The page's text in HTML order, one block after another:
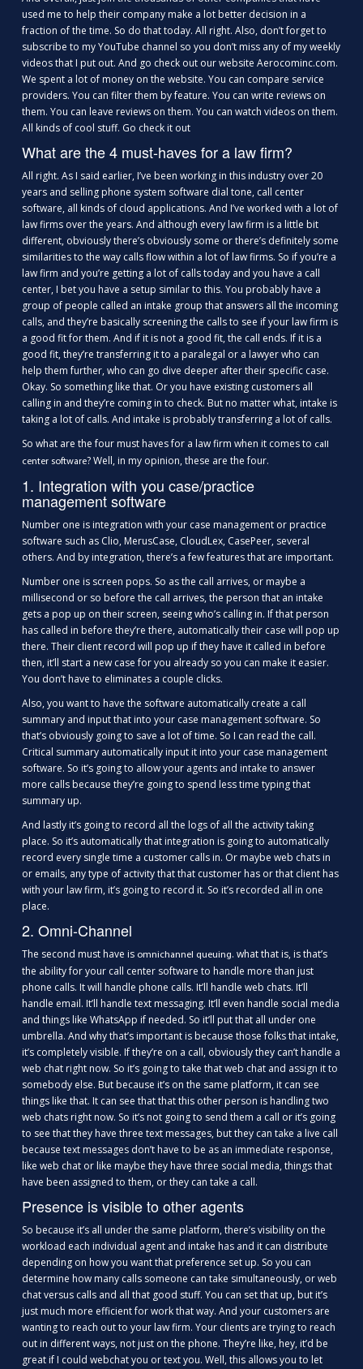
used me to help their company make a lot better decision in a
fraction of the time. So do that today. All right. Also, don’t forget to
subscribe to my YouTube channel so you don’t miss any of my weekly
videos that I put out. And go check out our website Aerocominc.com.
We spent a lot of money on the website. You can compare service
providers. You can filter them by feature. You can write reviews on
them. You can leave reviews on them. You can watch videos on them.
All kinds of cool stuff. Go check it out
What are the 4 must-haves for a law firm?
All right. As I said earlier, I’ve been working in this industry over 20
years and selling phone system software dial tone, call center
software, all kinds of cloud applications. And I’ve worked with a lot of
law firms over the years. And although every law firm is a little bit
different, obviously there’s obviously some or there’s definitely some
similarities to the way calls flow within a lot of law firms. So if you’re a
law firm and you’re getting a lot of calls today and you have a call
center, I bet you have a setup similar to this. You probably have a
group of people called an intake group that answers all the incoming
calls, and they’re basically screening the calls to see if your law firm is
a good fit for them. And if it is not a good fit, the call ends. If it is a
good fit, they’re transferring it to a paralegal or a lawyer who can
help them further, who can go dive deeper after their specific case.
Okay. So something like that. Or you have existing customers all
calling in and they’re coming in to check. But no matter what, intake is
taking a lot of calls. And intake is probably transferring a lot of calls.
So what are the four must haves for a law firm when it comes to call
center software? Well, in my opinion, these are the four.
1. Integration with you case/practice
management software
Number one is integration with your case management or practice
software such as Clio, MerusCase, CloudLex, CasePeer, several
others. And by integration, there’s a few features that are important.
Number one is screen pops. So as the call arrives, or maybe a
millisecond or so before the call arrives, the person that an intake
gets a pop up on their screen, seeing who’s calling in. If that person
has called in before they’re there, automatically their case will pop up
there. Their client record will pop up if they have it called in before
then, it’ll start a new case for you already so you can make it easier.
You don’t have to eliminates a couple clicks.
Also, you want to have the software automatically create a call
summary and input that into your case management software. So
that’s obviously going to save a lot of time. So I can read the call.
Critical summary automatically input it into your case management
software. So it’s going to allow your agents and intake to answer
more calls because they’re going to spend less time typing that
summary up.
And lastly it’s going to record all the logs of all the activity taking
place. So it’s automatically that integration is going to automatically
record every single time a customer calls in. Or maybe web chats in
or emails, any type of activity that that customer has or that client has
with your law firm, it’s going to record it. So it’s recorded all in one
place.
2. Omni-Channel
The second must have is omnichannel queuing. what that is, is that’s
the ability for your call center software to handle more than just
phone calls. It will handle phone calls. It’ll handle web chats. It’ll
handle email. It’ll handle text messaging. It’ll even handle social media
and things like WhatsApp if needed. So it’ll put that all under one
umbrella. And why that’s important is because those folks that intake,
it’s completely visible. If they’re on a call, obviously they can’t handle a
web chat right now. So it’s going to take that web chat and assign it to
somebody else. But because it’s on the same platform, it can see
things like that. It can see that that this other person is handling two
web chats right now. So it’s not going to send them a call or it’s going
to see that they have three text messages, but they can take a live call
because text messages don’t have to be as an immediate response,
like web chat or like maybe they have three social media, things that
have been assigned to them, or they can take a call.
Presence is visible to other agents
So because it’s all under the same platform, there’s visibility on the
workload each individual agent and intake has and it can distribute
depending on how you want that preference set up. So you can
determine how many calls someone can take simultaneously, or web
chat versus calls and all that good stuff. You can set that up, but it’s
just much more efficient for work that way. And your customers are
wanting to reach out to your law firm. Your clients are trying to reach
out in different ways, not just on the phone. They’re like, hey, it’d be
great if I could webchat you or text you. Well, this allows you to let